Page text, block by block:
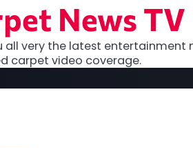
News TV
all very the latest entertainment
carpet video coverage.